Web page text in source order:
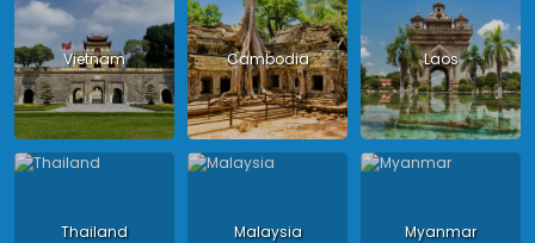
Vietnam Cambodia Laos
Thailand Malaysia Myanmar